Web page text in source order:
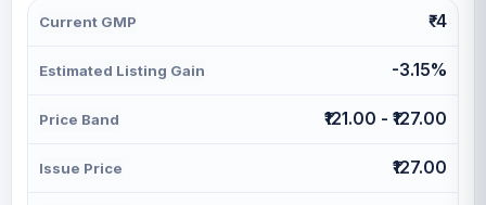
Current GMP ₹-4
Estimated Listing Gain -3.15%
Price Band ₹121.00 - ₹127.00
Issue Price ₹127.00